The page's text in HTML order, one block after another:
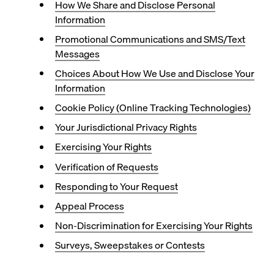
How We Share and Disclose Personal
Information
Promotional Communications and SMS/Text
Messages
Choices About How We Use and Disclose Your
Information
Cookie Policy (Online Tracking Technologies)
Your Jurisdictional Privacy Rights
Exercising Your Rights
Verification of Requests
Responding to Your Request
Appeal Process
Non-Discrimination for Exercising Your Rights
Surveys, Sweepstakes or Contests